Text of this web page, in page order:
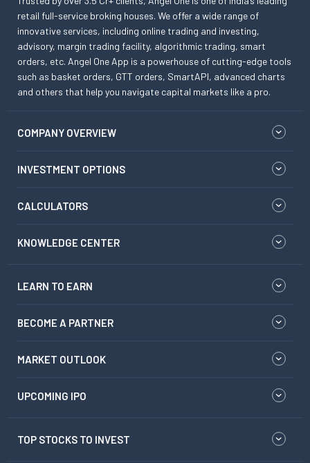
retail full-service broking houses. We offer a wide range of
innovative services, including online trading and investing,
advisory, margin trading facility, algorithmic trading, smart
orders, etc. Angel One App is a powerhouse of cutting-edge tools
such as basket orders, GTT orders, SmartAPI, advanced charts
and others that help you navigate capital markets like a pro.
COMPANY OVERVIEW
INVESTMENT OPTIONS
CALCULATORS
KNOWLEDGE CENTER
LEARN TO EARN
BECOME A PARTNER
MARKET OUTLOOK
UPCOMING IPO
TOP STOCKS TO INVEST